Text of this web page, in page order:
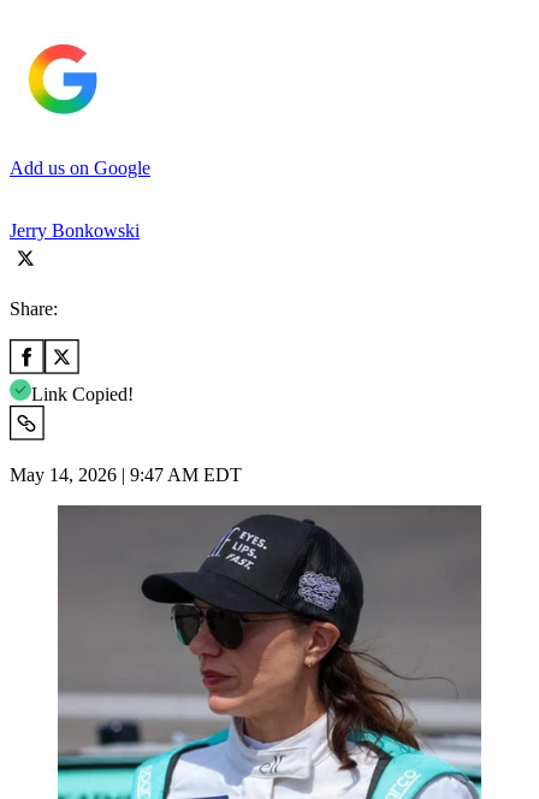
Add us on Google
Jerry Bonkowski
Share:
Link Copied!
May 14, 2026 | 9:47 AM EDT